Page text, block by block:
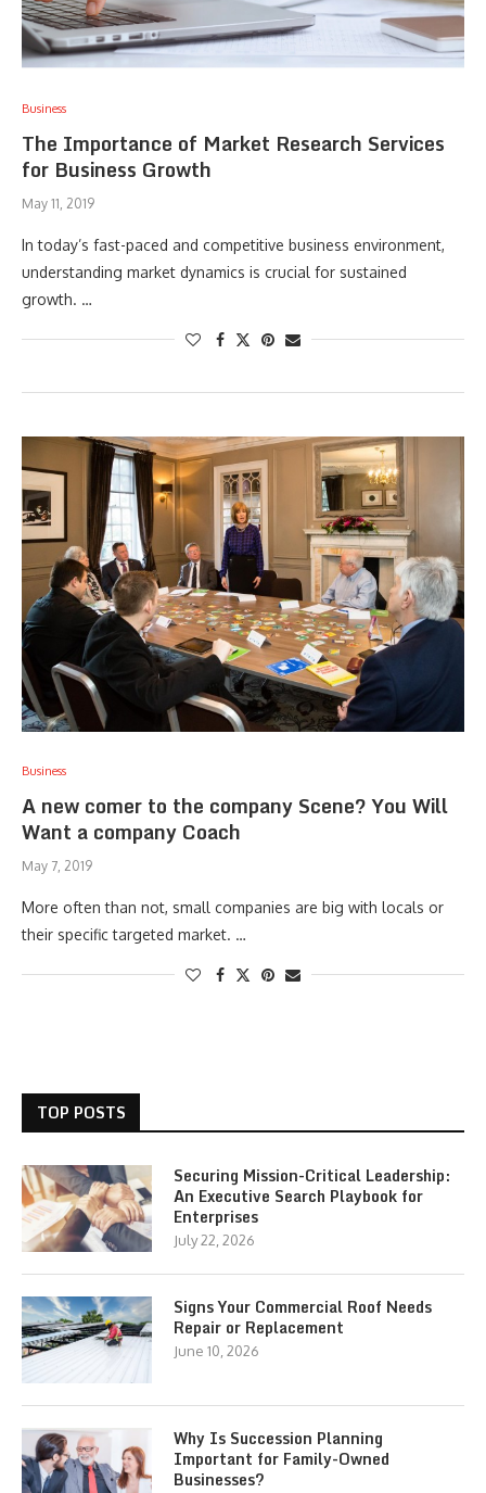
Business
The Importance of Market Research Services
for Business Growth
May 11, 2019
In today’s fast-paced and competitive business environment,
understanding market dynamics is crucial for sustained
growth. …
Business
A new comer to the company Scene? You Will
Want a company Coach
May 7, 2019
More often than not, small companies are big with locals or
their specific targeted market. …
TOP POSTS
Securing Mission-Critical Leadership:
An Executive Search Playbook for
Enterprises
July 22, 2026
Signs Your Commercial Roof Needs
Repair or Replacement
June 10, 2026
Why Is Succession Planning
Important for Family-Owned
Businesses?